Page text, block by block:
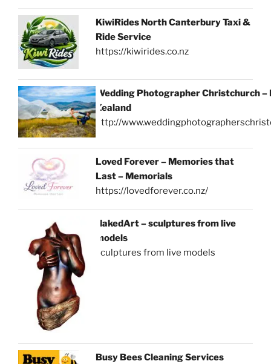
KiwiRides North Canterbury Taxi &
Ride Service
https://kiwirides.co.nz
Wedding Photographer Christchurch –
Zealand
http://
Loved Forever – Memories that
Last – Memorials
https://lovedforever.co.nz/
NakedArt – sculptures from live
models
sculptures from live models
Busy Bees Cleaning Services